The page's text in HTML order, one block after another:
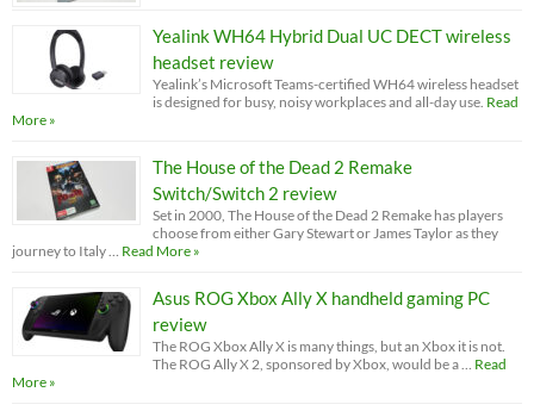
Yealink WH64 Hybrid Dual UC DECT wireless
headset review
Yealink’s Microsoft Teams-certified WH64 wireless headset
is designed for busy, noisy workplaces and all-day use. Read
More »
The House of the Dead 2 Remake
Switch/Switch 2 review
Set in 2000, The House of the Dead 2 Remake has players
choose from either Gary Stewart or James Taylor as they
journey to Italy … Read More »
Asus ROG Xbox Ally X handheld gaming PC
review
The ROG Xbox Ally X is many things, but an Xbox it is not.
The ROG Ally X 2, sponsored by Xbox, would be a … Read
More »